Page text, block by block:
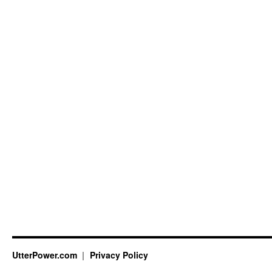
UtterPower.com Privacy Policy